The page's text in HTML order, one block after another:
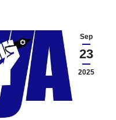
Sep
23
2025